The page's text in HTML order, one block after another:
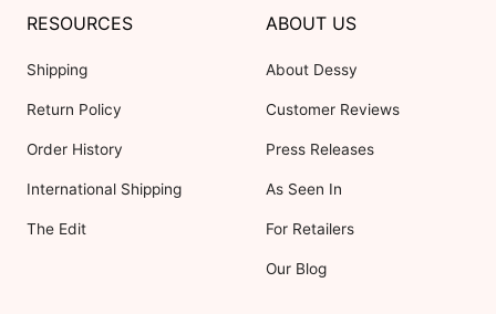
RESOURCES
Shipping
Return Policy
Order History
International Shipping
The Edit
ABOUT US
About Dessy
Customer Reviews
Press Releases
As Seen In
For Retailers
Our Blog